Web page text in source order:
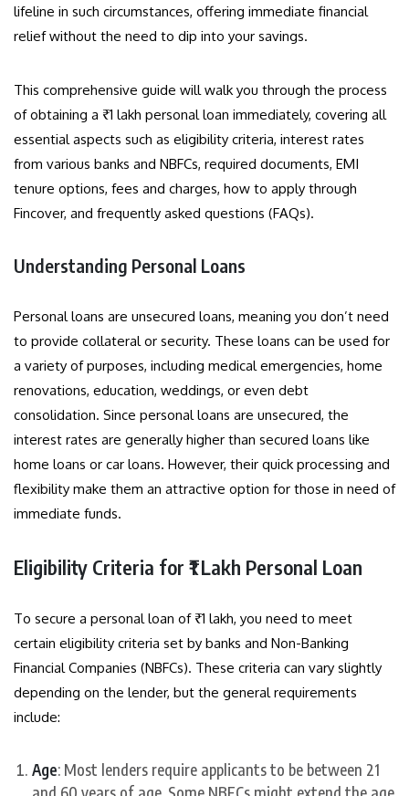
lifeline in such circumstances, offering immediate financial
relief without the need to dip into your savings.
This comprehensive guide will walk you through the process
of obtaining a ₹1 lakh personal loan immediately, covering all
essential aspects such as eligibility criteria, interest rates
from various banks and NBFCs, required documents, EMI
tenure options, fees and charges, how to apply through
Fincover, and frequently asked questions (FAQs).
Understanding Personal Loans
Personal loans are unsecured loans, meaning you don’t need
to provide collateral or security. These loans can be used for
a variety of purposes, including medical emergencies, home
renovations, education, weddings, or even debt
consolidation. Since personal loans are unsecured, the
interest rates are generally higher than secured loans like
home loans or car loans. However, their quick processing and
flexibility make them an attractive option for those in need of
immediate funds.
Eligibility Criteria for ₹1 Lakh Personal Loan
To secure a personal loan of ₹1 lakh, you need to meet
certain eligibility criteria set by banks and Non-Banking
Financial Companies (NBFCs). These criteria can vary slightly
depending on the lender, but the general requirements
include:
Age: Most lenders require applicants to be between 21